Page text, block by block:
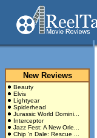
New Reviews
Beauty
Elvis
Lightyear
Spiderhead
Jurassic World Domini...
Interceptor
Jazz Fest: A New Orle...
Chip 'n Dale: Rescue ...